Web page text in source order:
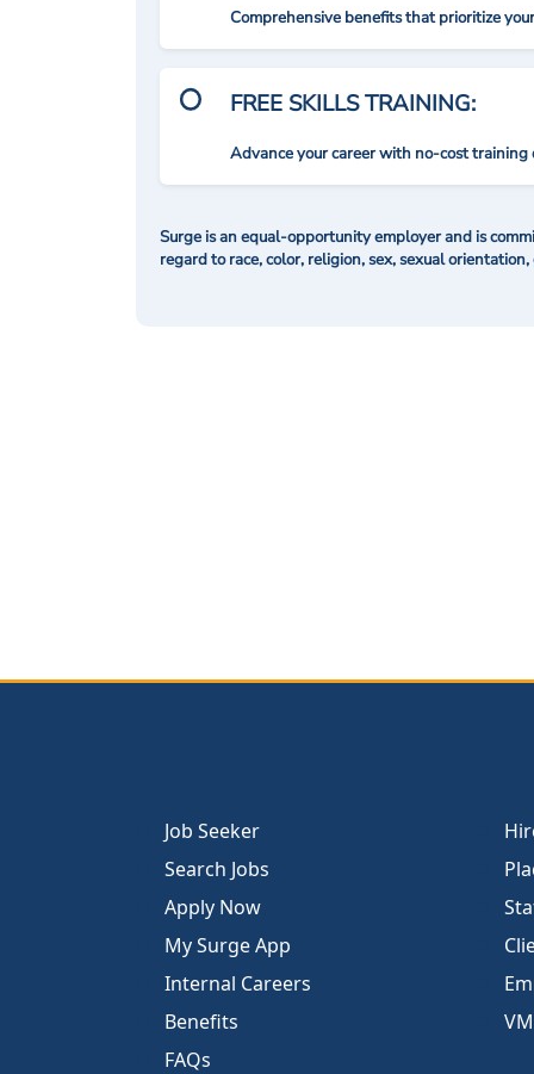
Comprehensive benefits that prioritize
FREE SKILLS TRAINING:
Advance your career with no-cost
Surge is an equal-opportunity employer and is
regard to race, color, religion, sex, sexual
Job Seeker
Search Jobs
Apply Now
My Surge App
Internal Careers
Benefits
FAQs